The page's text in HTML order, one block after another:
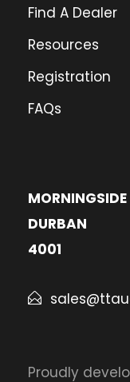
Find A Dealer
Resources
Registration
FAQs
MORNINGSIDE
DURBAN
4001
Proudly